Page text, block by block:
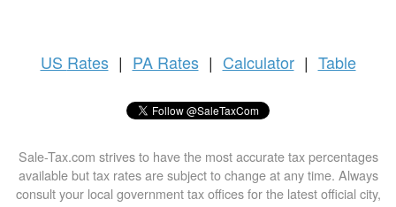
US Rates | PA Rates | Calculator | Table
Sale-Tax.com strives to have the most accurate tax percentages
available but tax rates are subject to change at any time. Always
consult your local government tax offices for the latest official city,